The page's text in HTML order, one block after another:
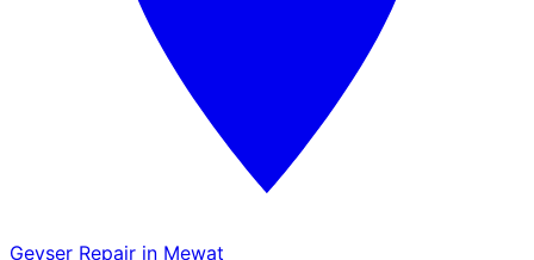
Geyser Repair in Mewat